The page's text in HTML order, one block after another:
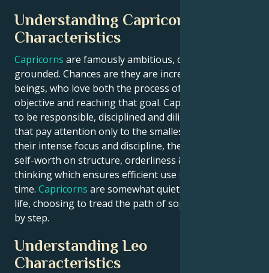
Understanding Capricorn
Characteristics
Capricorns are famously ambitious, disciplined and
grounded. Chances are they are incredibly driven
beings, who love both the process of setting an
objective and reaching that goal. Capricorns are said
to be responsible, disciplined and diligent workers
that pay attention only to the smallest details. Due to
their intense focus and discipline, they place high
self-worth on structure, orderliness & long-term
thinking which ensures efficient use utilization of
time. Capricorns are somewhat quiet and careful in
life, choosing to tread the path of sophistication step
by step.
Understanding Leo
Characteristics